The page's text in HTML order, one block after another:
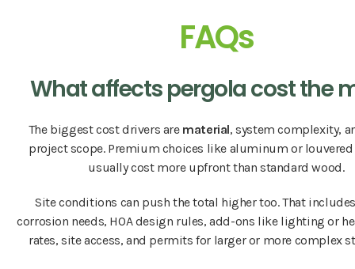
FAQs
What affects pergola cost the
The biggest cost drivers are material, system complexity,
project scope. Premium choices like aluminum or
usually cost more upfront than standard wood.
Site conditions can push the total higher too. That
corrosion needs, HOA design rules, add-ons like lighting or
rates, site access, and permits for larger or more complex